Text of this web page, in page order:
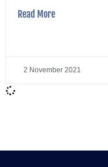
Read More
2 November 2021